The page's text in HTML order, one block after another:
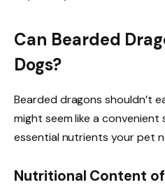
Can Bearded
Dogs?
Bearded dragons shouldn’t
might seem like a
essential nutrients your pet
Nutritional Content